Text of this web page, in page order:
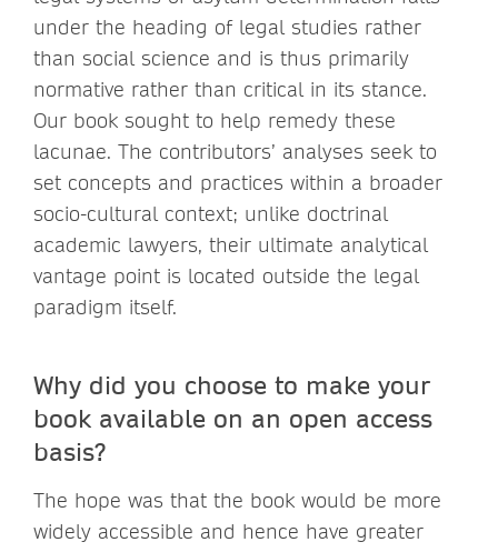
under the heading of legal studies rather
than social science and is thus primarily
normative rather than critical in its stance.
Our book sought to help remedy these
lacunae. The contributors’ analyses seek to
set concepts and practices within a broader
socio-cultural context; unlike doctrinal
academic lawyers, their ultimate analytical
vantage point is located outside the legal
paradigm itself.
Why did you choose to make your
book available on an open access
basis?
The hope was that the book would be more
widely accessible and hence have greater